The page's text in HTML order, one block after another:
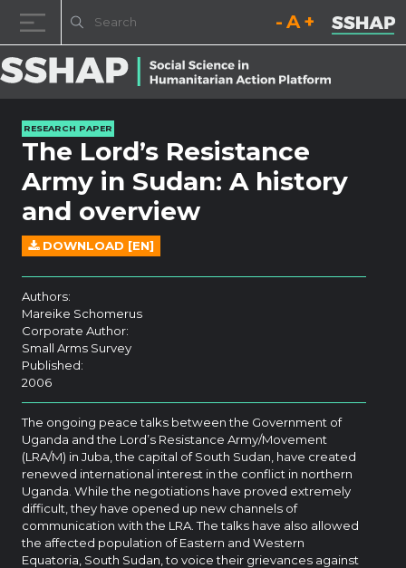
Decrease font size.
Reset font size.
Increase
RESEARCH PAPER
The Lord’s Resistance
Army in Sudan: A history
and overview
DOWNLOAD [EN]
Authors:
Mareike Schomerus
Corporate Author:
Small Arms Survey
Published:
2006
The ongoing peace talks between the Government of
Uganda and the Lord’s Resistance Army/Movement
(LRA/M) in Juba, the capital of South Sudan, have created
renewed international interest in the conflict in northern
Uganda. While the negotiations have proved extremely
difficult, they have opened up new channels of
communication with the LRA. The talks have also allowed
the affected population of Eastern and Western
Equatoria, South Sudan, to voice their grievances against